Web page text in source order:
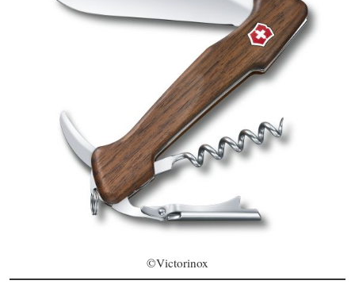
©Victorinox